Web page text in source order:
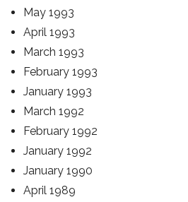
May 1993
April 1993
March 1993
February 1993
January 1993
March 1992
February 1992
January 1992
January 1990
April 1989